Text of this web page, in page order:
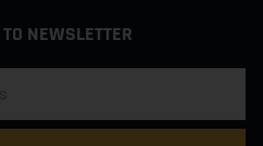
NEWSLETTER